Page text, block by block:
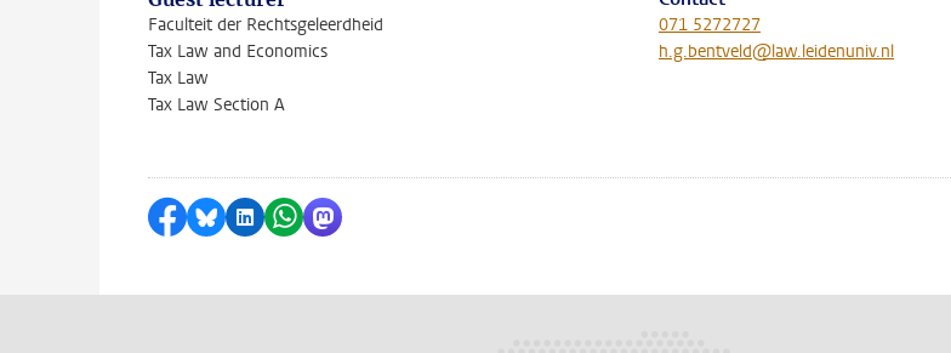
Faculteit der Rechtsgeleerdheid
Tax Law and Economics
Tax Law
Tax Law Section A
071 5272727
h.g.bentveld@law.leidenuniv.nl
Share on Facebook
Share by Bluesky
Share on LinkedIn
Share by WhatsApp
Share by Mastodon